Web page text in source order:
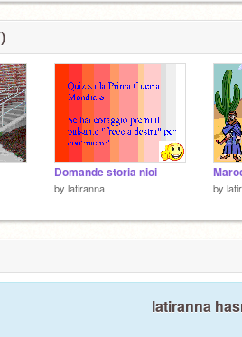
Domande storia nioi
by latiranna by
latiranna